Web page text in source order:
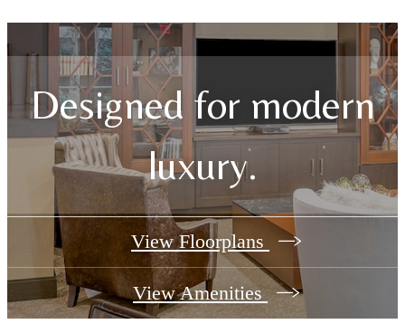
Designed for modern
luxury.
View Floorplans
View Amenities